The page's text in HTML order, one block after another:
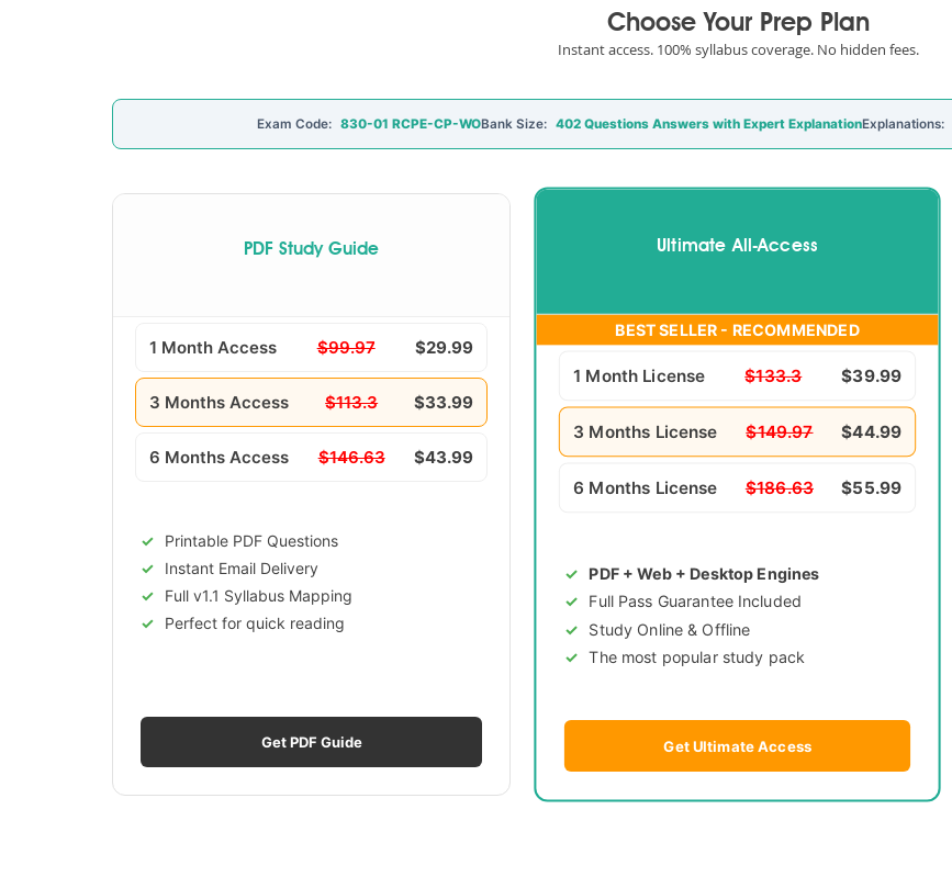
Choose Your Prep Plan
Instant access. 100% syllabus coverage. No hidden fees.
Exam Code: 830-01 RCPE-CP-WOBank Size: 402 Questions Answers with Expert ExplanationExplanations:
PDF Study Guide
1 Month Access $99.97 $29.99
3 Months Access $113.3 $33.99
6 Months Access $146.63 $43.99
Printable PDF Questions
Instant Email Delivery
Full v1.1 Syllabus Mapping
Perfect for quick reading
Get PDF Guide
Ultimate All-Access
BEST SELLER - RECOMMENDED
1 Month License $133.3 $39.99
3 Months License $149.97 $44.99
6 Months License $186.63 $55.99
PDF + Web + Desktop Engines
Full Pass Guarantee Included
Study Online & Offline
The most popular study pack
Get Ultimate Access